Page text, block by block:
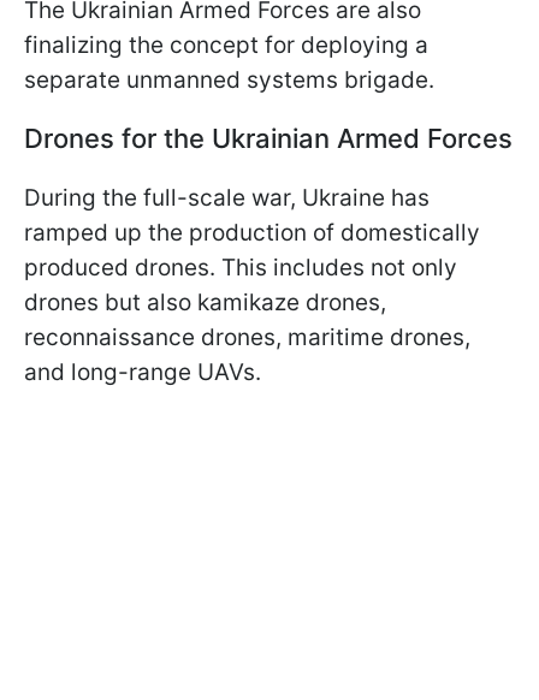
The Ukrainian Armed Forces are also
finalizing the concept for deploying a
separate unmanned systems brigade.
Drones for the Ukrainian Armed Forces
During the full-scale war, Ukraine has
ramped up the production of domestically
produced drones. This includes not only
drones but also kamikaze drones,
reconnaissance drones, maritime drones,
and long-range UAVs.